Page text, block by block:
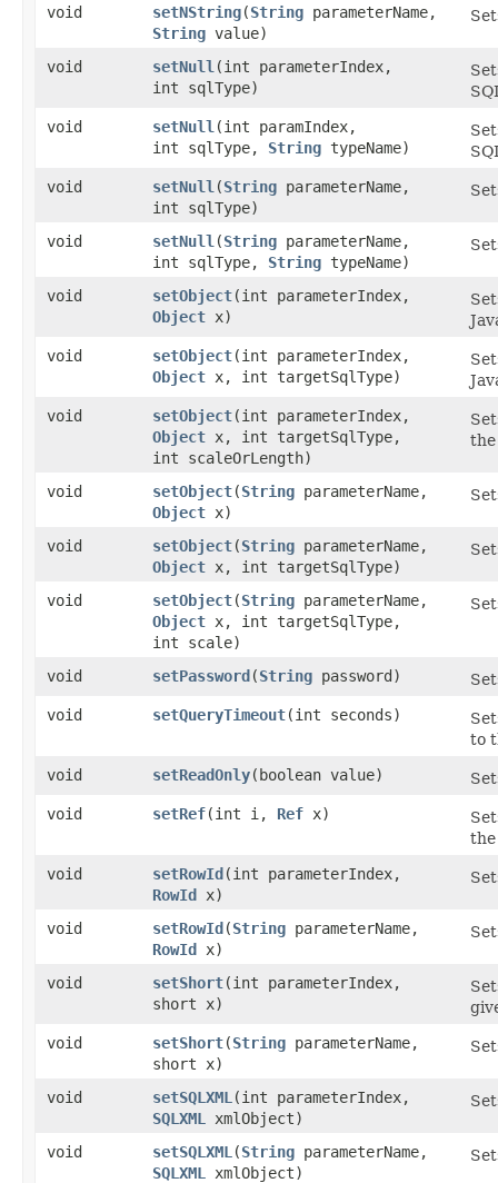
void setNString​(String parameterName,
String value)
void setNull ​(int parameterIndex,
int sqlType)
void
setNull ​(int paramIndex,
int sqlType, String typeName)
void
setNull ​(String parameterName,
int sqlType)
void setNull ​(String parameterName,
int sqlType, String typeName)
void setObject​(int parameterIndex,
Object x)
void
setObject​(int parameterIndex,
Object x, int targetSqlType)
void
setObject​(int parameterIndex,
Object x, int targetSqlType,
int scaleOrLength)
the
void setObject​(String parameterName,
Object x)
void setObject​(String parameterName,
Object x, int targetSqlType)
void setObject​(String parameterName,
Object x, int targetSqlType,
int scale)
void setPassword​(String password)
void
setQueryTimeout​(int seconds)
to
void
setReadOnly​(boolean value)
void
setRef​(int i, Ref x)
void
setRowId​(int parameterIndex,
RowId x)
void setRowId​(String parameterName,
RowId x)
void setShort​(int parameterIndex,
short x)
void
setShort​(String parameterName,
short x)
void setSQLXML ​(int parameterIndex,
SQLXML
xmlObject)
void setSQLXML ​(String parameterName,
SQLXML
xmlObject)